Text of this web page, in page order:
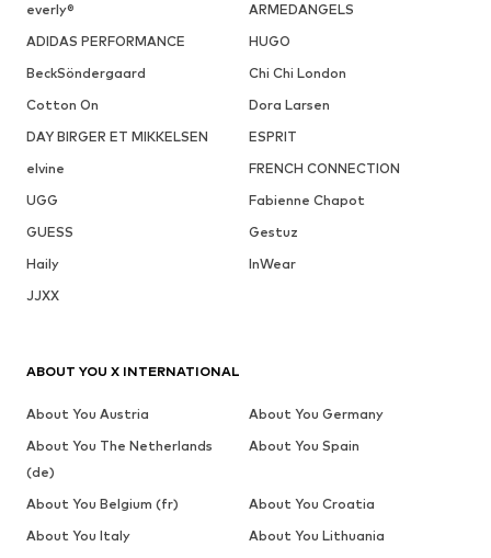
everly®
ARMEDANGELS
ADIDAS PERFORMANCE
HUGO
BeckSöndergaard
Chi Chi London
Cotton On
Dora Larsen
DAY BIRGER ET MIKKELSEN
ESPRIT
elvine
FRENCH CONNECTION
UGG
Fabienne Chapot
GUESS
Gestuz
Haily
InWear
JJXX
ABOUT YOU X INTERNATIONAL
About You Austria
About You Germany
About You The Netherlands
(de)
About You Spain
About You Belgium (fr)
About You Croatia
About You Italy
About You Lithuania